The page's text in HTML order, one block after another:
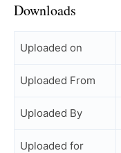
Downloads
Uploaded on
Uploaded From
Uploaded By
Uploaded for